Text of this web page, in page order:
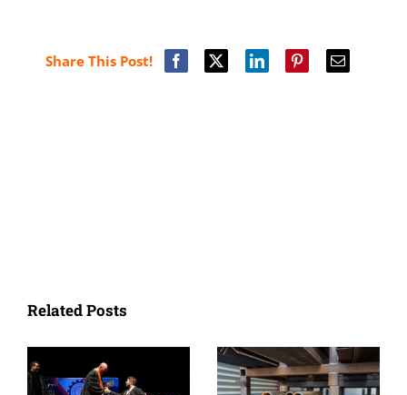
Share This Post!
Related Posts